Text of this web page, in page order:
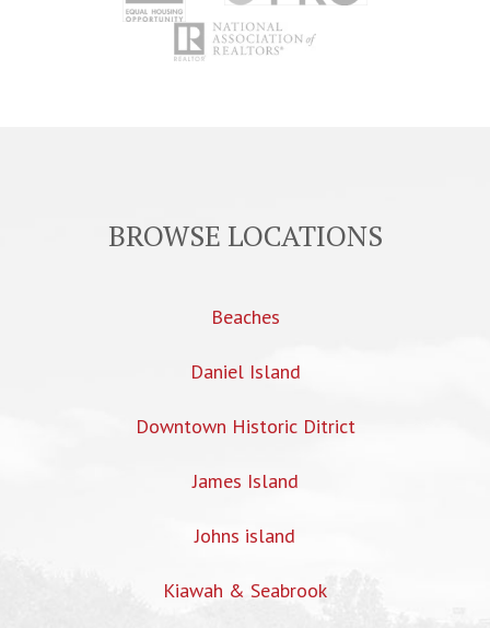
BROWSE LOCATIONS
Beaches
Daniel Island
Downtown Historic Ditrict
James Island
Johns island
Kiawah & Seabrook